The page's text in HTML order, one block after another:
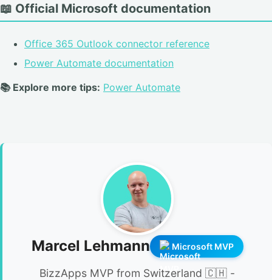
📖 Official Microsoft documentation
Office 365 Outlook connector reference
Power Automate documentation
📚 Explore more tips: Power Automate
Marcel Lehmann Microsoft MVP
BizzApps MVP from Switzerland 🇨🇭 -